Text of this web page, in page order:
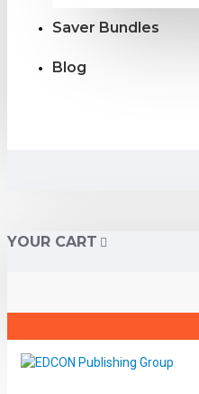
Saver Bundles
Blog
YOUR CART